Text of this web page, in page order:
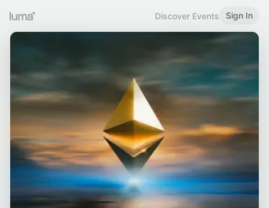
Discover Events Sign In